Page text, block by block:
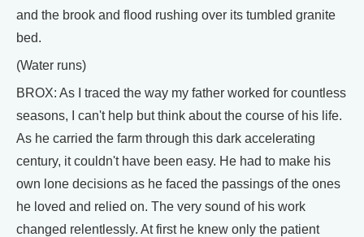
and the brook and flood rushing over its tumbled granite
bed.
(Water runs)
BROX: As I traced the way my father worked for countless
seasons, I can't help but think about the course of his life.
As he carried the farm through this dark accelerating
century, it couldn't have been easy. He had to make his
own lone decisions as he faced the passings of the ones
he loved and relied on. The very sound of his work
changed relentlessly. At first he knew only the patient